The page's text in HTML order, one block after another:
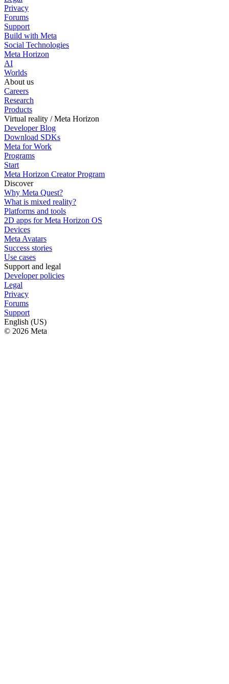
Privacy
Forums
Support
Build with Meta
Social Technologies
Meta Horizon
AI
Worlds
About us
Careers
Research
Products
Virtual reality / Meta Horizon
Developer Blog
Download SDKs
Meta for Work
Programs
Start
Meta Horizon Creator Program
Discover
Why Meta Quest?
What is mixed reality?
Platforms and tools
2D apps for Meta Horizon OS
Devices
Meta Avatars
Success stories
Use cases
Support and legal
Developer policies
Legal
Privacy
Forums
Support
English (US)
© 2026 Meta